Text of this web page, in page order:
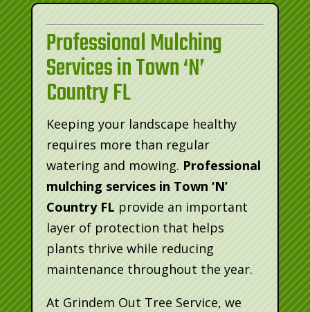
Professional Mulching
Services in Town ‘N’
Country FL
Keeping your landscape healthy
requires more than regular
watering and mowing. Professional
mulching services in Town ‘N’
Country FL provide an important
layer of protection that helps
plants thrive while reducing
maintenance throughout the year.
At Grindem Out Tree Service, we